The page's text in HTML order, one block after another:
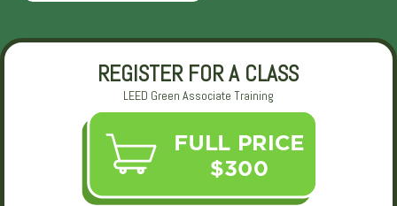
REGISTER FOR A CLASS
LEED Green Associate Training